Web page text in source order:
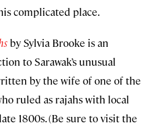
complicated place.
by Sylvia Brooke is an
to Sarawak’s unusual
by the wife of one of the
ruled as rajahs with local
1800s. (Be sure to visit the